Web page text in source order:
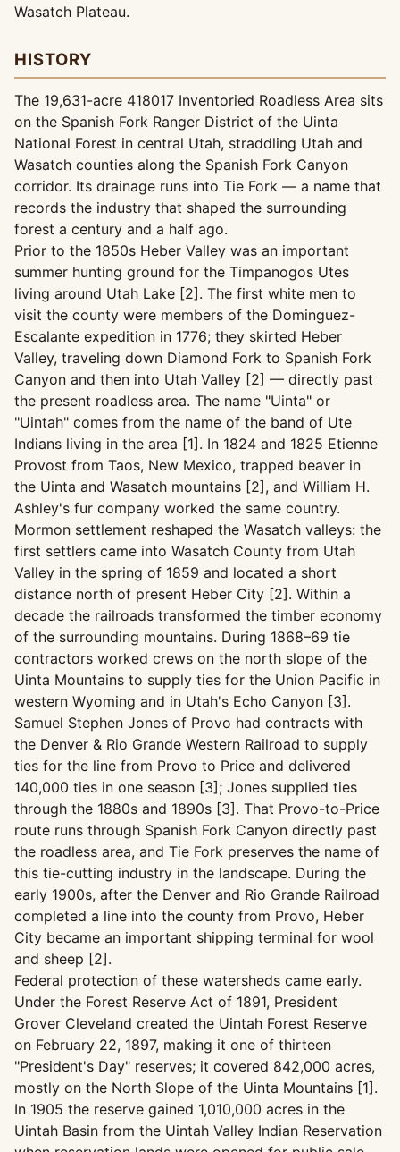
Wasatch Plateau.
HISTORY
The 19,631-acre 418017 Inventoried Roadless Area sits
on the Spanish Fork Ranger District of the Uinta
National Forest in central Utah, straddling Utah and
Wasatch counties along the Spanish Fork Canyon
corridor. Its drainage runs into Tie Fork — a name that
records the industry that shaped the surrounding
forest a century and a half ago.
Prior to the 1850s Heber Valley was an important
summer hunting ground for the Timpanogos Utes
living around Utah Lake [2]. The first white men to
visit the county were members of the Dominguez-
Escalante expedition in 1776; they skirted Heber
Valley, traveling down Diamond Fork to Spanish Fork
Canyon and then into Utah Valley [2] — directly past
the present roadless area. The name "Uinta" or
"Uintah" comes from the name of the band of Ute
Indians living in the area [1]. In 1824 and 1825 Etienne
Provost from Taos, New Mexico, trapped beaver in
the Uinta and Wasatch mountains [2], and William H.
Ashley's fur company worked the same country.
Mormon settlement reshaped the Wasatch valleys: the
first settlers came into Wasatch County from Utah
Valley in the spring of 1859 and located a short
distance north of present Heber City [2]. Within a
decade the railroads transformed the timber economy
of the surrounding mountains. During 1868–69 tie
contractors worked crews on the north slope of the
Uinta Mountains to supply ties for the Union Pacific in
western Wyoming and in Utah's Echo Canyon [3].
Samuel Stephen Jones of Provo had contracts with
the Denver & Rio Grande Western Railroad to supply
ties for the line from Provo to Price and delivered
140,000 ties in one season [3]; Jones supplied ties
through the 1880s and 1890s [3]. That Provo-to-Price
route runs through Spanish Fork Canyon directly past
the roadless area, and Tie Fork preserves the name of
this tie-cutting industry in the landscape. During the
early 1900s, after the Denver and Rio Grande Railroad
completed a line into the county from Provo, Heber
City became an important shipping terminal for wool
and sheep [2].
Federal protection of these watersheds came early.
Under the Forest Reserve Act of 1891, President
Grover Cleveland created the Uintah Forest Reserve
on February 22, 1897, making it one of thirteen
"President's Day" reserves; it covered 842,000 acres,
mostly on the North Slope of the Uinta Mountains [1].
In 1905 the reserve gained 1,010,000 acres in the
Uintah Basin from the Uintah Valley Indian Reservation